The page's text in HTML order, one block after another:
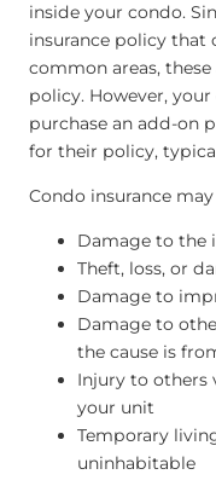
inside your condo.
insurance policy that
common areas,
policy. However,
purchase an add-on
for their policy,
Condo insurance
Damage to the
Theft, loss, or
Damage to
Damage to
the cause is
Injury to others
your unit
Temporary
uninhabitable